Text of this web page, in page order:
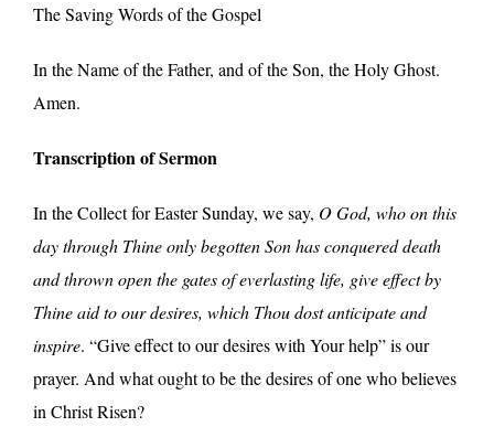
The Saving Words of the Gospel
In the Name of the Father, and of the Son, the Holy Ghost.
Amen.
Transcription of Sermon
In the Collect for Easter Sunday, we say, O God, who on this
day through Thine only begotten Son has conquered death
and thrown open the gates of everlasting life, give effect by
Thine aid to our desires, which Thou dost anticipate and
inspire. “Give effect to our desires with Your help” is our
prayer. And what ought to be the desires of one who believes
in Christ Risen?